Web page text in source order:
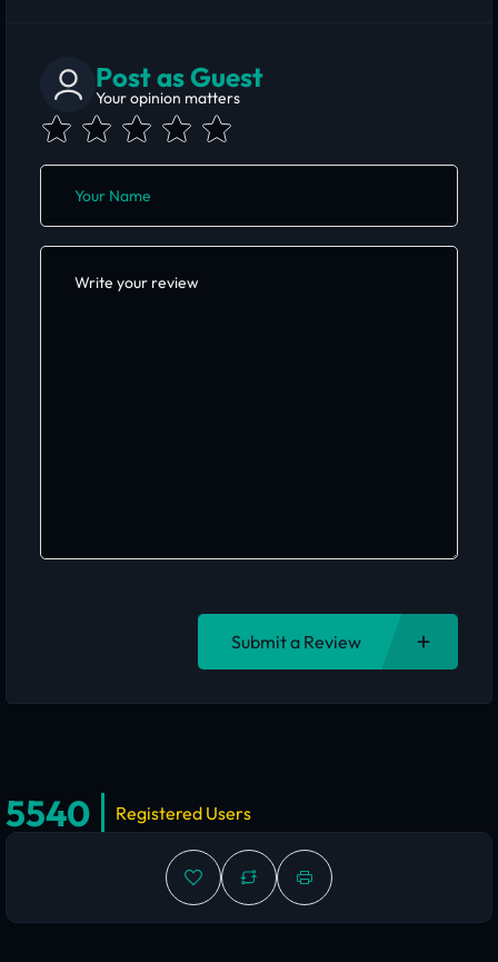
Post as Guest
Your opinion matters
Submit a Review
5540 Registered Users